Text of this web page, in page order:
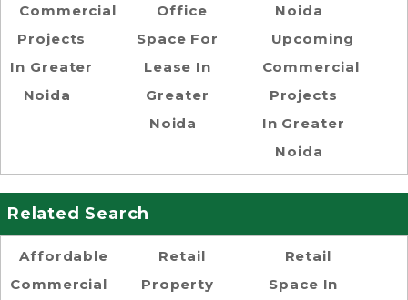
Commercial
Projects
In Greater
Noida
Office
Space For
Lease In
Greater
Noida
Noida
Upcoming
Commercial
Projects
In Greater
Noida
Related Search
Affordable
Commercial
Retail
Property
Retail
Space In